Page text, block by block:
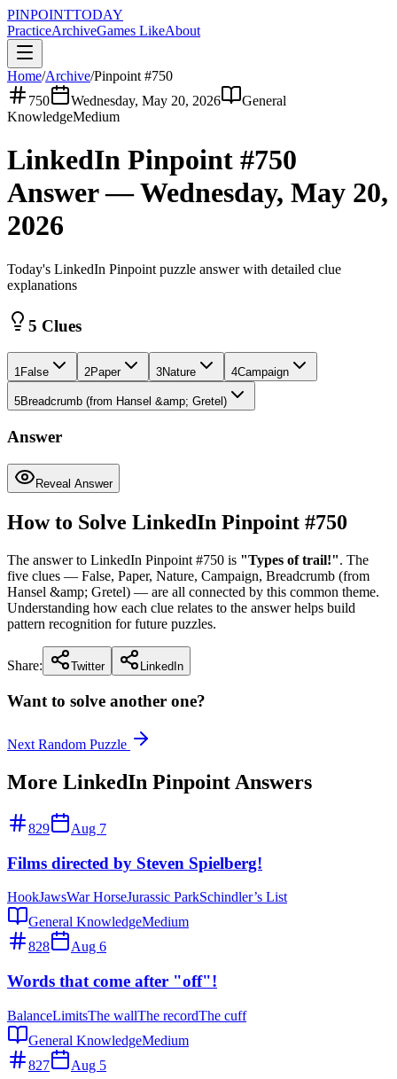
PINPOINTTODAY
PracticeArchiveGames LikeAbout
Home/Archive/Pinpoint #750
750
Wednesday, May 20, 2026
General
KnowledgeMedium
LinkedIn Pinpoint #750
Answer —Wednesday, May 20,
2026
Today's LinkedIn Pinpoint puzzle answer with detailed clue
explanations
5 Clues
1False 2Paper 3Nature 4Campaign
5Breadcrumb (from Hansel &amp; Gretel)
Answer
Reveal Answer
How to Solve LinkedIn Pinpoint #750
The answer to LinkedIn Pinpoint #750 is "Types of trail!". The
five clues — False, Paper, Nature, Campaign, Breadcrumb (from
Hansel &amp; Gretel) — are all connected by this common theme.
Understanding how each clue relates to the answer helps build
pattern recognition for future puzzles.
Share: Twitter LinkedIn
Want to solve another one?
Next Random Puzzle
More LinkedIn Pinpoint Answers
829 Aug 7
Films directed by Steven Spielberg!
HookJawsWar HorseJurassic ParkSchindler’s List
General KnowledgeMedium
828
Aug 6
Words that come after "off"!
BalanceLimitsThe wallThe recordThe cuff
General KnowledgeMedium
827
Aug 5